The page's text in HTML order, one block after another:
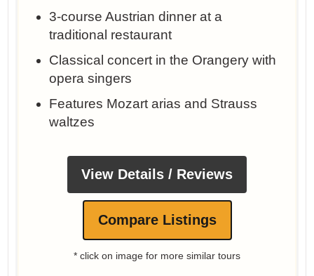
3-course Austrian dinner at a
traditional restaurant
Classical concert in the Orangery with
opera singers
Features Mozart arias and Strauss
waltzes
View Details / Reviews
Compare Listings
* click on image for more similar tours